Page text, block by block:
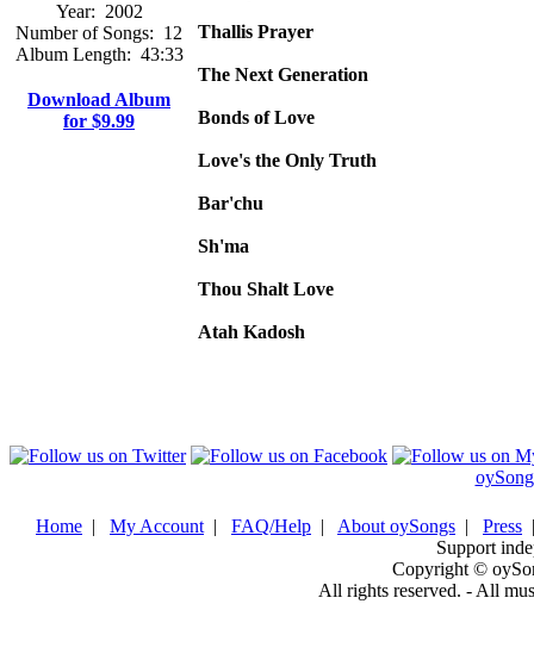
Year: 2002
Number of Songs: 12
Album Length: 43:33
Download Album
for $9.99
Thallis Prayer
The Next Generation
Bonds of Love
Love's the Only Truth
Bar'chu
Sh'ma
Thou Shalt Love
Atah Kadosh
Home | My Account | FAQ/Help | About oySongs | Press
Support
Copyright ©
All rights reserved. - All